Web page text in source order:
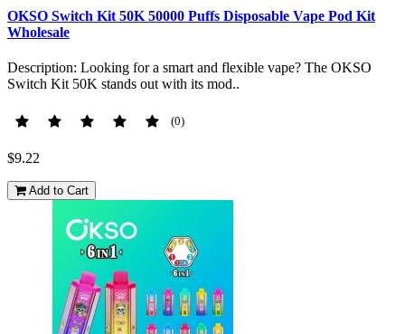
OKSO Switch Kit 50K 50000 Puffs Disposable Vape Pod Kit
Wholesale
Description: Looking for a smart and flexible vape? The OKSO
Switch Kit 50K stands out with its mod..
(0)
$9.22
Add to Cart